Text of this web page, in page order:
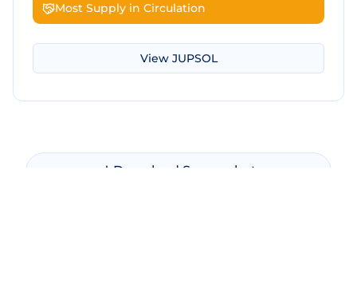
Most Supply in Circulation
View JUPSOL
Download Screenshot